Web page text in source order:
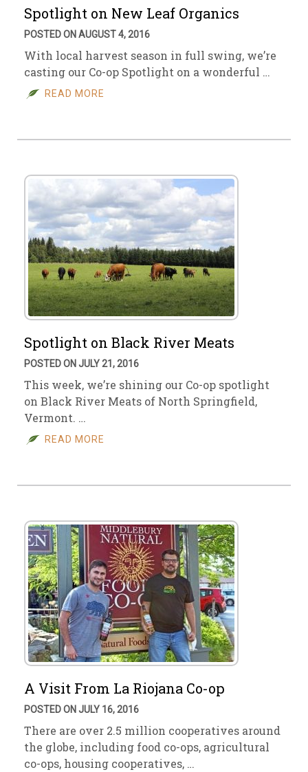
Spotlight on New Leaf Organics
POSTED ON AUGUST 4, 2016
With local harvest season in full swing, we’re
casting our Co-op Spotlight on a wonderful …
READ MORE
Spotlight on Black River Meats
POSTED ON JULY 21, 2016
This week, we’re shining our Co-op spotlight
on Black River Meats of North Springfield,
Vermont. …
READ MORE
A Visit From La Riojana Co-op
POSTED ON JULY 16, 2016
There are over 2.5 million cooperatives around
the globe, including food co-ops, agricultural
co-ops, housing cooperatives, …